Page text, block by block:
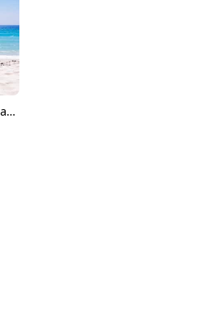
Crown Royal Whisky Hawaiian Shirt US Flag Tropical Flower